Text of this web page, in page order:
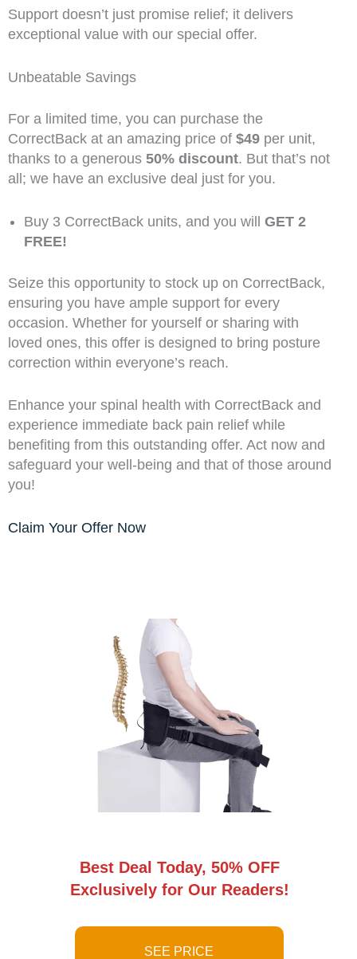
Support doesn’t just promise relief; it delivers
exceptional value with our special offer.
Unbeatable Savings
For a limited time, you can purchase the
CorrectBack at an amazing price of $49per unit,
thanks to a generous 50% discount. But that’s not
all; we have an exclusive deal just for you.
Buy 3 CorrectBack units, and you will GET 2
FREE!
Seize this opportunity to stock up on CorrectBack,
ensuring you have ample support for every
occasion. Whether for yourself or sharing with
loved ones, this offer is designed to bring posture
correction within everyone’s reach.
Enhance your spinal health with CorrectBack and
experience immediate back pain relief while
benefiting from this outstanding offer. Act now and
safeguard your well-being and that of those around
you!
Claim Your Offer Now
Best Deal Today, 50% OFF
Exclusively for Our Readers!
SEE PRICE